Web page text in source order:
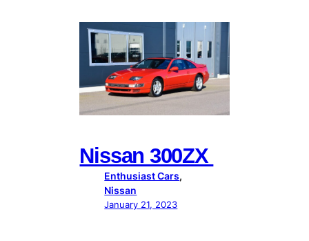
Nissan 300ZX
Enthusiast Cars
Nissan
January 21, 2023